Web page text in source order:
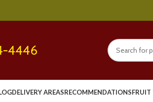
4446
DELIVERY AREASRECOMMENDATIONSFRUIT